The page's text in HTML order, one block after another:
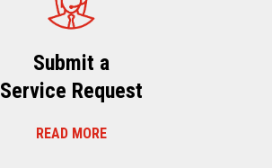
Submit a
Service Request
READ MORE